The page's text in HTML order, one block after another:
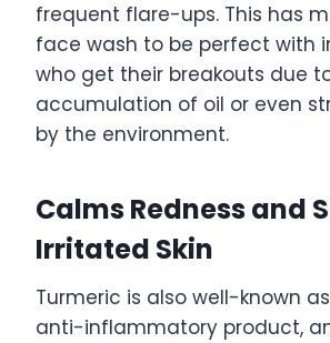
frequent flare-ups. This has
face wash to be perfect with
who get their breakouts due
accumulation of oil or even
by the environment.
Calms Redness and
Irritated Skin
Turmeric is also well-known
anti-inflammatory product,